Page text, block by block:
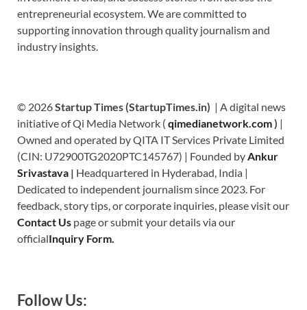
entrepreneurial ecosystem. We are committed to
supporting innovation through quality journalism and
industry insights.
© 2026Startup Times (StartupTimes.in) | A digital news
initiative of Qi Media Network ( qimedianetwork.com) |
Owned and operated by QITA IT Services Private Limited
(CIN: U72900TG2020PTC145767) | Founded by Ankur
Srivastava | Headquartered in Hyderabad, India |
Dedicated to independent journalism since 2023. For
feedback, story tips, or corporate inquiries, please visit our
Contact Us page or submit your details via our
officialInquiry Form.
Follow Us: